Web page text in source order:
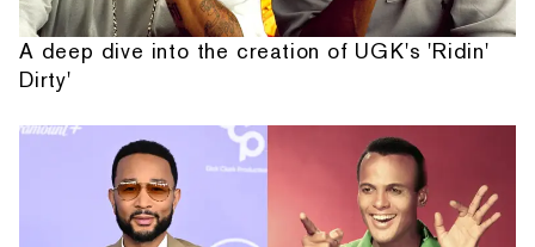
A deep dive into the creation of UGK's 'Ridin'
Dirty'